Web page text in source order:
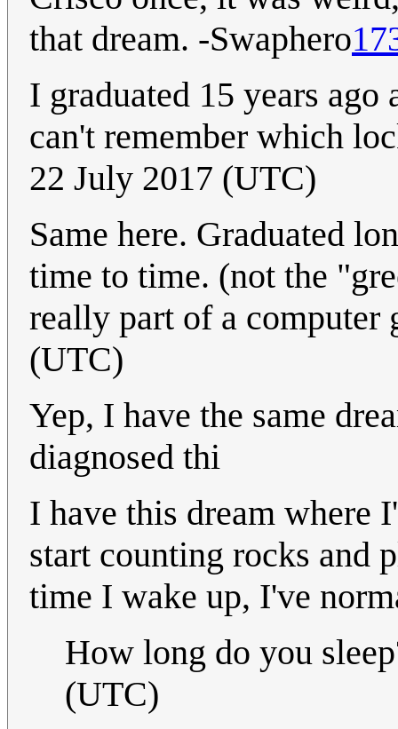
that dream. -Swaphero
I graduated 15 years
can't remember which
22 July 2017 (UTC)
Same here. Graduated
time to time. (not the
really part of a computer
(UTC)
Yep, I have the same
diagnosed thi
I have this dream where
start counting rocks and
time I wake up, I've
How long do you
(UTC)